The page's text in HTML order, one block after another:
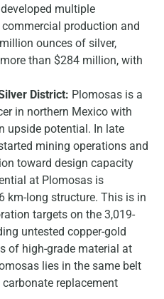
multiple
production and
ounces of silver,
than $284 million, with
District: Plomosas is a
in northern Mexico with
upside potential. In late
mining operations and
toward design capacity
at Plomosas is
km-long structure. This is in
targets on the 3,019-
untested copper-gold
of high-grade material at
lies in the same belt
replacement